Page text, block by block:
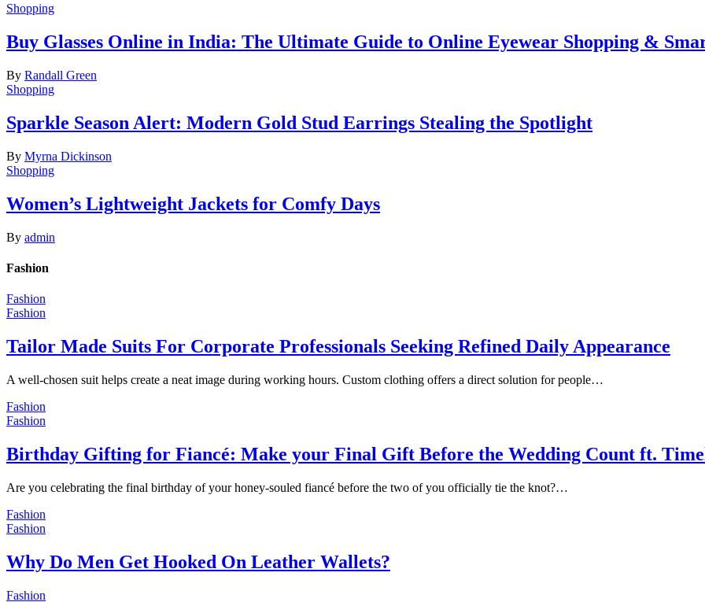
Shopping
Buy Glasses Online in India: The Ultimate Guide to Online Eyewear Shopping &
By Randall Green
Shopping
Sparkle Season Alert: Modern Gold Stud Earrings Stealing the Spotlight
By Myrna Dickinson
Shopping
Women’s Lightweight Jackets for Comfy Days
By admin
Fashion
Fashion
Fashion
Tailor Made Suits For Corporate Professionals Seeking Refined Daily Appearance
A well-chosen suit helps create a neat image during working hours. Custom clothing offers a direct solution for people…
Fashion
Fashion
Birthday Gifting for Fiancé: Make your Final Gift Before the Wedding Count ft.
Are you celebrating the final birthday of your honey-souled fiancé before the two of you officially tie the knot?…
Fashion
Fashion
Why Do Men Get Hooked On Leather Wallets?
Fashion